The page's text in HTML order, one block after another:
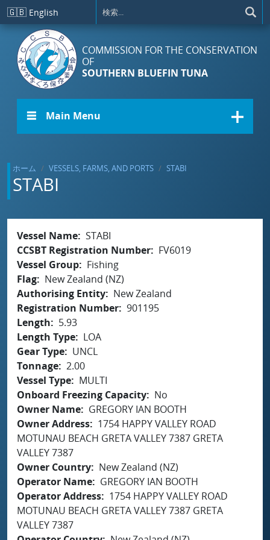
メインコンテンツに移動
🇬🇧 English
COMMISSION FOR THE CONSERVATION
OF
SOUTHERN BLUEFIN TUNA
☰ Main Menu
ホーム VESSELS, FARMS, AND PORTS STABI
STABI
Vessel Name STABI
CCSBT Registration Number
FV6019
Vessel Group
Fishing
Flag
New Zealand (NZ)
Authorising Entity
New Zealand
Registration Number 901195
Length
5.93
Length Type
LOA
Gear Type
UNCL
Tonnage 2.00
Vessel Type
MULTI
Onboard Freezing Capacity
No
Owner Name
GREGORY IAN BOOTH
Owner Address
1754 HAPPY VALLEY ROAD
MOTUNAU BEACH GRETA VALLEY 7387 GRETA
VALLEY 7387
Owner Country
New Zealand (NZ)
Operator Name
GREGORY IAN BOOTH
Operator Address
1754 HAPPY VALLEY ROAD
MOTUNAU BEACH GRETA VALLEY 7387 GRETA
VALLEY 7387